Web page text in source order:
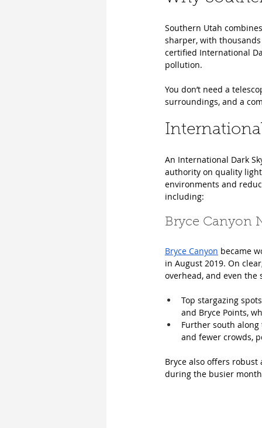
Southern Utah
sharper, with
certified International
pollution.
You don’t need a
surroundings, and a
An International Dark
authority on quality
environments and
including:
Bryce Canyon
Bryce Canyon became
in August 2019. On
overhead, and even
Top stargazing
and Bryce Points,
Further south along
and fewer crowds,
Bryce also offers robust
during the busier